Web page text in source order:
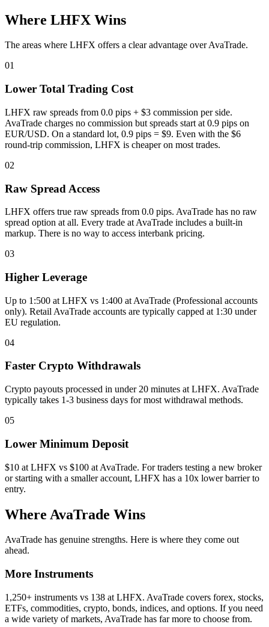
Where LHFX Wins
The areas where LHFX offers a clear advantage over AvaTrade.
01
Lower Total Trading Cost
LHFX raw spreads from 0.0 pips + $3 commission per side.
AvaTrade charges no commission but spreads start at 0.9 pips on
EUR/USD. On a standard lot, 0.9 pips = $9. Even with the $6
round-trip commission, LHFX is cheaper on most trades.
02
Raw Spread Access
LHFX offers true raw spreads from 0.0 pips. AvaTrade has no raw
spread option at all. Every trade at AvaTrade includes a built-in
markup. There is no way to access interbank pricing.
03
Higher Leverage
Up to 1:500 at LHFX vs 1:400 at AvaTrade (Professional accounts
only). Retail AvaTrade accounts are typically capped at 1:30 under
EU regulation.
04
Faster Crypto Withdrawals
Crypto payouts processed in under 20 minutes at LHFX. AvaTrade
typically takes 1-3 business days for most withdrawal methods.
05
Lower Minimum Deposit
$10 at LHFX vs $100 at AvaTrade. For traders testing a new broker
or starting with a smaller account, LHFX has a 10x lower barrier to
entry.
Where AvaTrade Wins
AvaTrade has genuine strengths. Here is where they come out
ahead.
More Instruments
1,250+ instruments vs 138 at LHFX. AvaTrade covers forex, stocks,
ETFs, commodities, crypto, bonds, indices, and options. If you need
a wide variety of markets, AvaTrade has far more to choose from.